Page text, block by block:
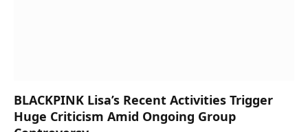
BLACKPINK Lisa’s Recent Activities Trigger
Huge Criticism Amid Ongoing Group